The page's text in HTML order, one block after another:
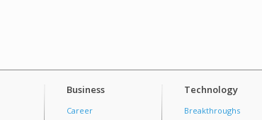
Business
Career
Technology
Breakthroughs